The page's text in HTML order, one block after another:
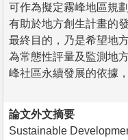
可作為擬定霧峰地區規
有助於地方創生計畫的
最終目的，乃是希望地
為常態性評量及監測地
峰社區永續發展的依據
論文外文摘要
Sustainable